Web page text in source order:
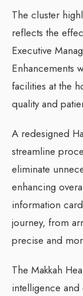
The cluster
reflects the
Executive
Enhancements
facilities at the
quality and
A redesigned
streamline
eliminate
enhancing
information
journey, from
precise and
The Makkah
intelligence